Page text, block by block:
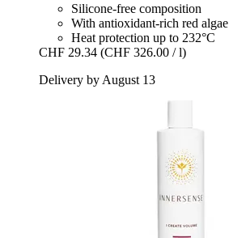
Silicone-free composition
With antioxidant-rich red algae
Heat protection up to 232°C
CHF 29.34 (CHF 326.00 / l)
Delivery by August 13